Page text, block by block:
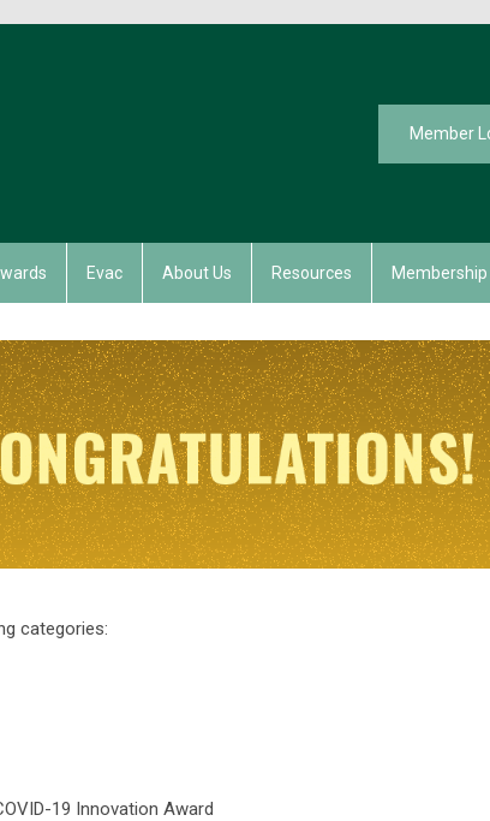
Member
Evac About Us Resources Membership
categories:
19 Innovation Award